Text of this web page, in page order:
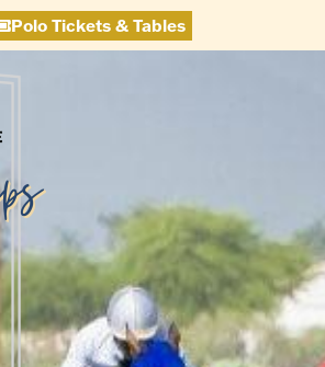
Polo Tickets & Tables